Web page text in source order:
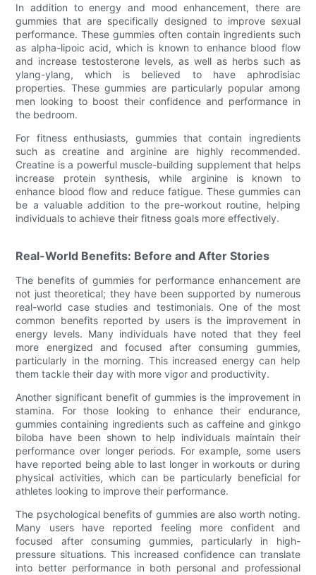
In addition to energy and mood enhancement, there are
gummies that are specifically designed to improve sexual
performance. These gummies often contain ingredients such
as alpha-lipoic acid, which is known to enhance blood flow
and increase testosterone levels, as well as herbs such as
ylang-ylang, which is believed to have aphrodisiac
properties. These gummies are particularly popular among
men looking to boost their confidence and performance in
the bedroom.
For fitness enthusiasts, gummies that contain ingredients
such as creatine and arginine are highly recommended.
Creatine is a powerful muscle-building supplement that helps
increase protein synthesis, while arginine is known to
enhance blood flow and reduce fatigue. These gummies can
be a valuable addition to the pre-workout routine, helping
individuals to achieve their fitness goals more effectively.
Real-World Benefits: Before and After Stories
The benefits of gummies for performance enhancement are
not just theoretical; they have been supported by numerous
real-world case studies and testimonials. One of the most
common benefits reported by users is the improvement in
energy levels. Many individuals have noted that they feel
more energized and focused after consuming gummies,
particularly in the morning. This increased energy can help
them tackle their day with more vigor and productivity.
Another significant benefit of gummies is the improvement in
stamina. For those looking to enhance their endurance,
gummies containing ingredients such as caffeine and ginkgo
biloba have been shown to help individuals maintain their
performance over longer periods. For example, some users
have reported being able to last longer in workouts or during
physical activities, which can be particularly beneficial for
athletes looking to improve their performance.
The psychological benefits of gummies are also worth noting.
Many users have reported feeling more confident and
focused after consuming gummies, particularly in high-
pressure situations. This increased confidence can translate
into better performance in both personal and professional